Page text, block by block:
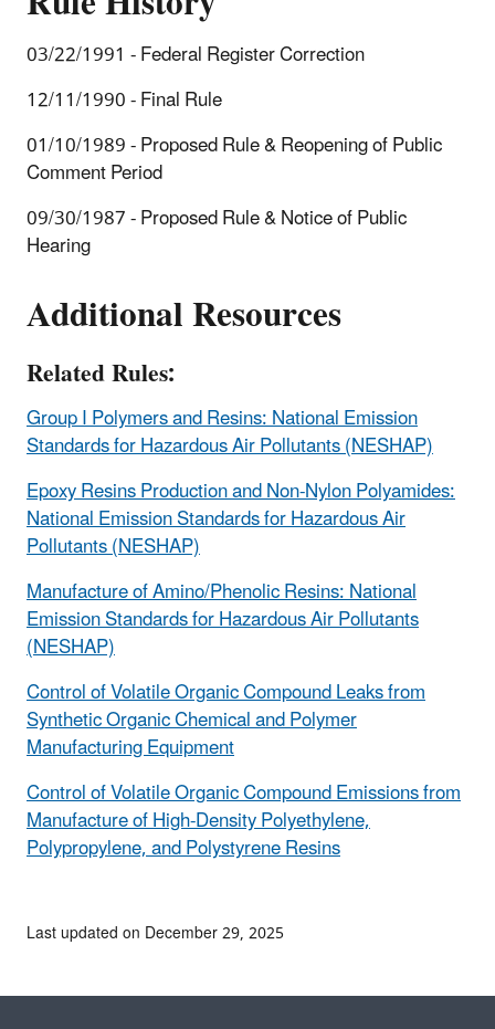
03/22/1991 - Federal Register Correction
12/11/1990 - Final Rule
01/10/1989 - Proposed Rule & Reopening of Public
Comment Period
09/30/1987 - Proposed Rule & Notice of Public
Hearing
Additional Resources
Related Rules:
Group I Polymers and Resins: National Emission
Standards for Hazardous Air Pollutants (NESHAP)
Epoxy Resins Production and Non-Nylon Polyamides:
National Emission Standards for Hazardous Air
Pollutants (NESHAP)
Manufacture of Amino/Phenolic Resins: National
Emission Standards for Hazardous Air Pollutants
(NESHAP)
Control of Volatile Organic Compound Leaks from
Synthetic Organic Chemical and Polymer
Manufacturing Equipment
Control of Volatile Organic Compound Emissions from
Manufacture of High-Density Polyethylene,
Polypropylene, and Polystyrene Resins
Last updated on December 29, 2025